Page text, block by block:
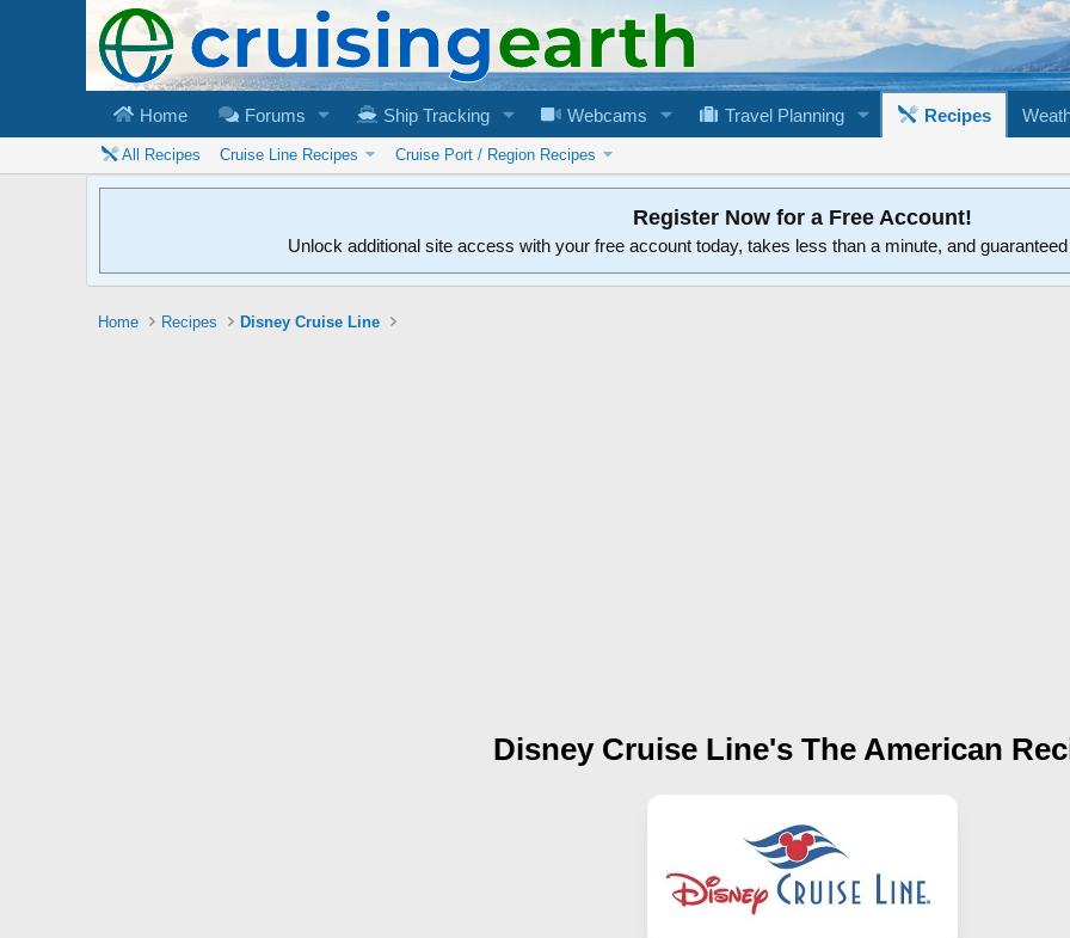
Home Forums Ship Tracking Webcams Travel Planning Recipes
All Recipes Cruise Line Recipes Cruise Port / Region Recipes
Register Now for a Free Account!
Unlock additional site access with your free account today, takes less than a minute, and
Home Recipes Disney Cruise Line
Disney Cruise Line's The American